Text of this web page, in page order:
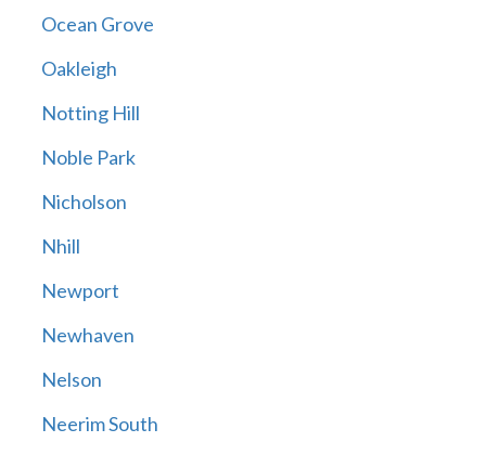
Ocean Grove
Oakleigh
Notting Hill
Noble Park
Nicholson
Nhill
Newport
Newhaven
Nelson
Neerim South